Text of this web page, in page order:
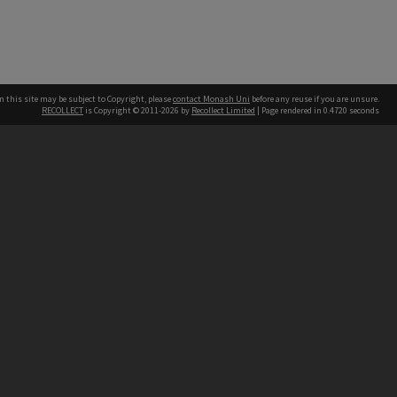
this site may be subject to Copyright, pleasecontact Monash Uni before any reuse if you are unsure.
RECOLLECT is Copyright © 2011-2026 by Recollect Limited | Page rendered in 0.4720 seconds